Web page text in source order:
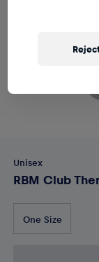
Unisex
RBM Club
One Size